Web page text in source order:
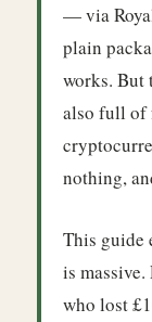
— via
plain
works. But
also full of
nothing,
This guide
is
who lost